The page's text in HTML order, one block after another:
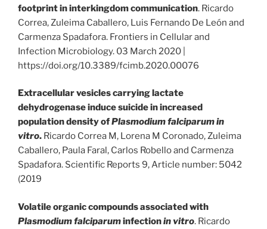
footprint in interkingdom communication. Ricardo
Correa, Zuleima Caballero, Luis Fernando De León and
Carmenza Spadafora. Frontiers in Cellular and
Infection Microbiology. 03 March 2020 |
https://doi.org/10.3389/fcimb.2020.00076
Extracellular vesicles carrying lactate
dehydrogenase induce suicide in increased
population density ofPlasmodium falciparumin
vitro. Ricardo Correa M, Lorena M Coronado, Zuleima
Caballero, Paula Faral, Carlos Robello and Carmenza
Spadafora. Scientific Reports 9, Article number: 5042
(2019
Volatile organic compounds associated with
Plasmodium falciparuminfectionin vitro. Ricardo